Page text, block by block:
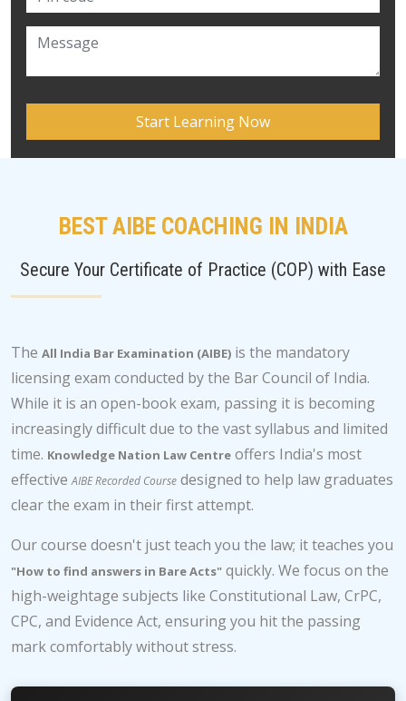
BEST AIBE COACHING IN INDIA
Secure Your Certificate of Practice (COP) with Ease
The All India Bar Examination (AIBE) is the mandatory
licensing exam conducted by the Bar Council of India.
While it is an open-book exam, passing it is becoming
increasingly difficult due to the vast syllabus and limited
time. Knowledge Nation Law Centre offers India's most
effectiveAIBE Recorded Course designed to help law graduates
clear the exam in their first attempt.
Our course doesn't just teach you the law; it teaches you
"How to find answers in Bare Acts" quickly. We focus on the
high-weightage subjects like Constitutional Law, CrPC,
CPC, and Evidence Act, ensuring you hit the passing
mark comfortably without stress.